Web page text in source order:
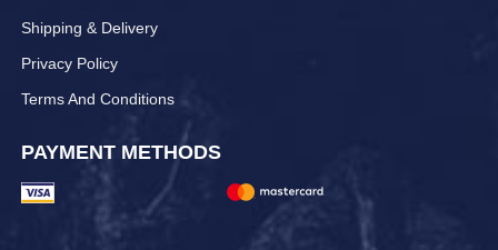
Shipping & Delivery
Privacy Policy
Terms And Conditions
PAYMENT METHODS